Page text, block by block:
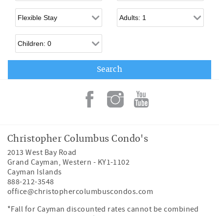
Flexible Arrival Adults
Children
Christopher Columbus Condo's
2013 West Bay Road
Grand Cayman, Western - KY1-1102
Cayman Islands
888-212-3548
office@christophercolumbuscondos.com
*Fall for Cayman discounted rates cannot be combined